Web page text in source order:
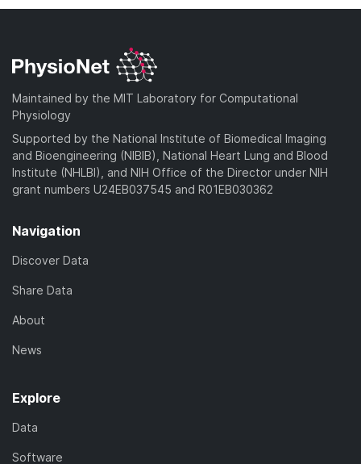
Maintained by the MIT Laboratory for Computational
Physiology
Supported by the National Institute of Biomedical Imaging
and Bioengineering (NIBIB), National Heart Lung and Blood
Institute (NHLBI), and NIH Office of the Director under NIH
grant numbers U24EB037545 and R01EB030362
Navigation
Discover Data
Share Data
About
News
Explore
Data
Software